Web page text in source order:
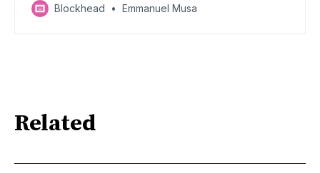
Blockhead
Emmanuel Musa
Related